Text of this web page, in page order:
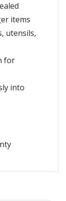
items
utensils,
for
into